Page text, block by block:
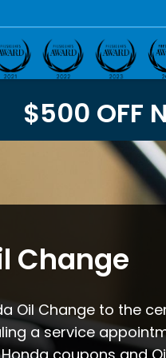
$500 OFF
Change
Oil Change to the
a service